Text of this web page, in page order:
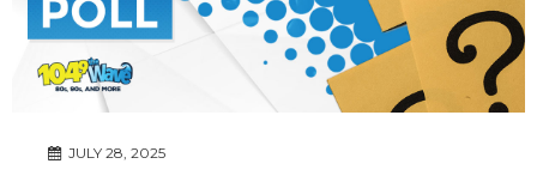
JULY 28, 2025